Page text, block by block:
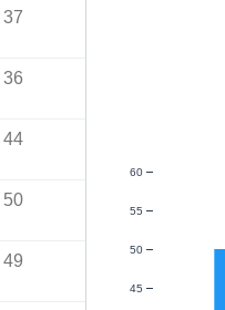
37
36
44
50
49
45
50
55
60